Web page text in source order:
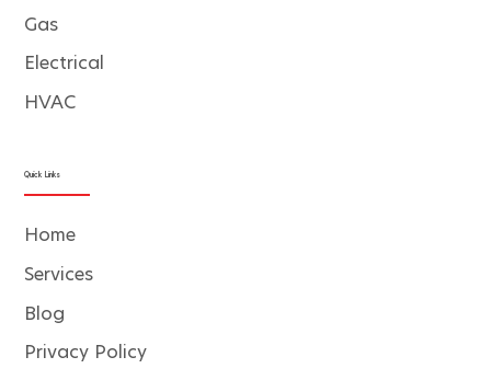
Quick Links
Home
Services
Blog
Privacy Policy
Gas
Electrical
HVAC